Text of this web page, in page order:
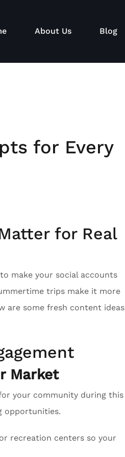
About Us Blog
for Every
for Real
make your social accounts
trips make it more
are some fresh content ideas
Market
your community during this
opportunities.
recreation centers so your